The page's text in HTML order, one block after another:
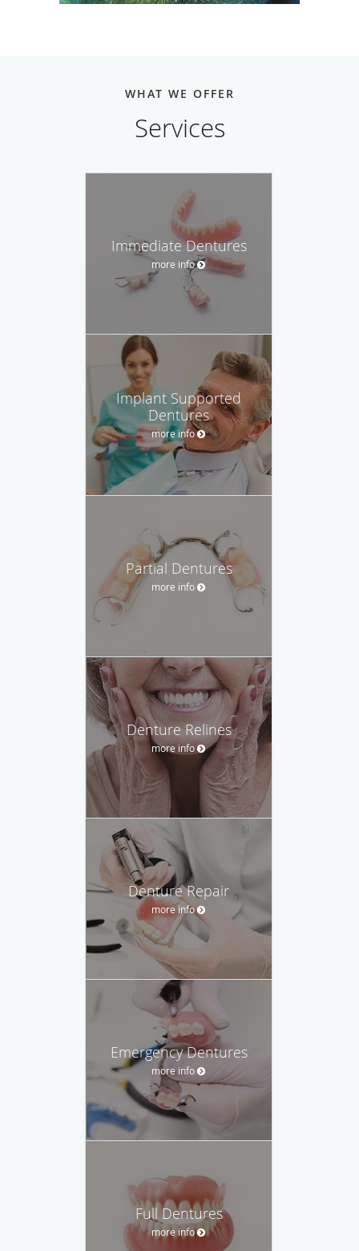
WHAT WE OFFER
Services
Immediate Dentures
more info
Implant Supported
Dentures
more info
Partial Dentures
more info
Denture Relines
more info
Denture Repair
more info
Emergency Dentures
more info
Full Dentures
more info